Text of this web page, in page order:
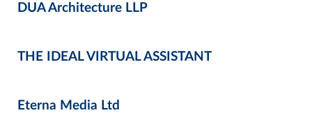
DUA Architecture LLP
THE IDEAL VIRTUAL ASSISTANT
Eterna Media Ltd